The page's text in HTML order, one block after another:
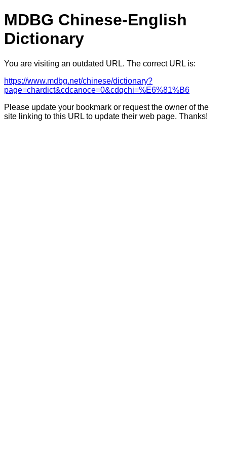
MDBG Chinese-English
Dictionary
You are visiting an outdated URL. The correct URL is:
https://www.mdbg.net/chinese/dictionary?
page=chardict&cdcanoce=0&cdqchi=%E6%81%B6
Please update your bookmark or request the owner of the
site linking to this URL to update their web page. Thanks!